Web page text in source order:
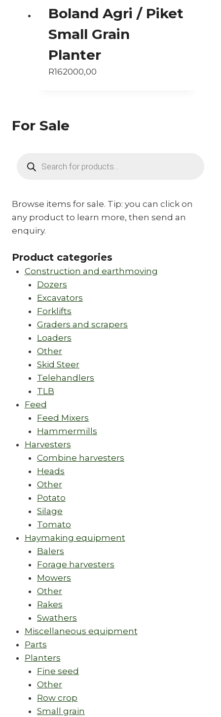
Boland Agri / Piket
Small Grain
Planter
R162000,00
For Sale
search
Browse items for sale. Tip: you can click on
any product to learn more, then send an
enquiry.
Product categories
Construction and earthmoving
Dozers
Excavators
Forklifts
Graders and scrapers
Loaders
Other
Skid Steer
Telehandlers
TLB
Feed
Feed Mixers
Hammermills
Harvesters
Combine harvesters
Heads
Other
Potato
Silage
Tomato
Haymaking equipment
Balers
Forage harvesters
Mowers
Other
Rakes
Swathers
Miscellaneous equipment
Parts
Planters
Fine seed
Other
Row crop
Small grain